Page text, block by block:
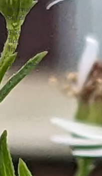
International
Gardens
Gardening
Tips &
Tricks
Sustainability